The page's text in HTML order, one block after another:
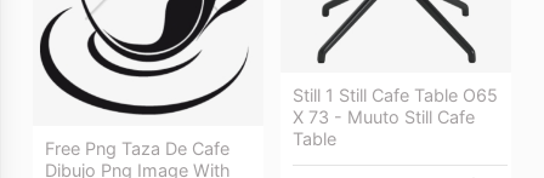
Free Png Taza De Cafe
Dibujo Png Image With
Still 1 Still Cafe Table O65
X 73 - Muuto Still Cafe
Table